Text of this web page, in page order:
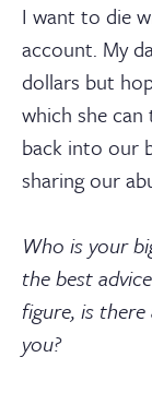
I want to die
account. My
dollars but
which she can
back into our
sharing our
Who is your
the best
figure, is
you?